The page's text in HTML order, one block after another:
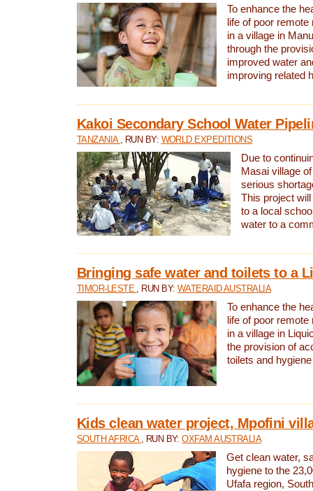
To enhance the
life of poor
in a village in
through the
improved water
improving related
Kakoi Secondary School Water
TANZANIA , RUN BY: WORLD EXPEDITIONS
Due to
Masai village
serious
This project
to a local
water to a
Bringing safe water and toilets to a
TIMOR-LESTE , RUN BY: WATERAID AUSTRALIA
To enhance the
life of poor
in a village in
the provision of
toilets and
Kids clean water project, Mpofini
SOUTH AFRICA , RUN BY:OXFAM AUSTRALIA
Get clean water,
hygiene to the
Ufafa region,